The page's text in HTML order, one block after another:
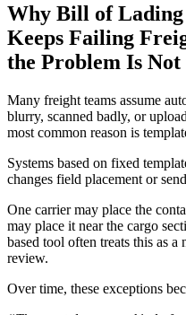
Why Bill of
Keeps Failing
the Problem Is
Many freight teams assume
blurry, scanned badly, or
most common reason is
Systems based on fixed
changes field placement or
One carrier may place the
may place it near the cargo
based tool often treats this as
review.
Over time, these exceptions